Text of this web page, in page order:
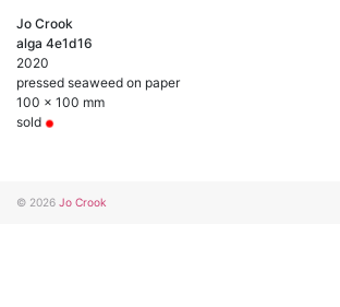
Jo Crook
alga 4e1d16
2020
pressed seaweed on paper
100 x 100 mm
sold
© 2026 Jo Crook